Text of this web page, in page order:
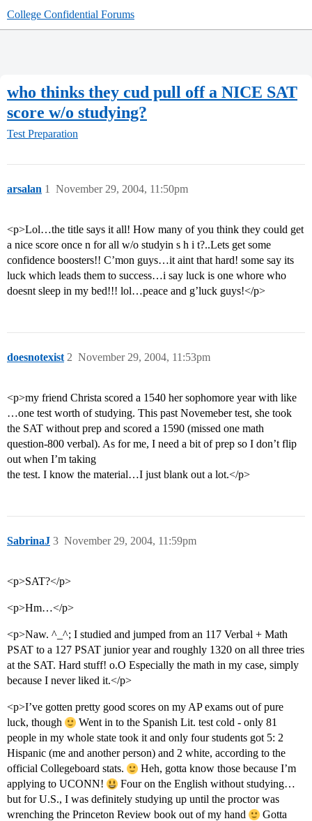
College Confidential Forums
who thinks they cud pull off a NICE SAT
score w/o studying?
Test Preparation
arsalan November 29, 2004, 11:50pm
1
<p>Lol…the title says it all! How many of you think they could get
a nice score once n for all w/o studyin s h i t?..Lets get some
confidence boosters!! C’mon guys…it aint that hard! some say its
luck which leads them to success…i say luck is one whore who
doesnt sleep in my bed!!! lol…peace and g’luck guys!</p>
doesnotexist November 29, 2004, 11:53pm
2
<p>my friend Christa scored a 1540 her sophomore year with like
…one test worth of studying. This past Novemeber test, she took
the SAT without prep and scored a 1590 (missed one math
question-800 verbal). As for me, I need a bit of prep so I don’t flip
out when I’m taking
the test. I know the material…I just blank out a lot.</p>
SabrinaJ November 29, 2004, 11:59pm
3
<p>SAT?</p>
<p>Hm…</p>
<p>Naw. ^_^; I studied and jumped from an 117 Verbal + Math
PSAT to a 127 PSAT junior year and roughly 1320 on all three tries
at the SAT. Hard stuff! o.O Especially the math in my case, simply
because I never liked it.</p>
<p>I’ve gotten pretty good scores on my AP exams out of pure
luck, though
Went in to the Spanish Lit. test cold - only 81
people in my whole state took it and only four students got 5: 2
Hispanic (me and another person) and 2 white, according to the
official Collegeboard stats.
Heh, gotta know those because I’m
applying to UCONN!
Four on the English without studying…
but for U.S., I was definitely studying up until the proctor was
wrenching the Princeton Review book out of my hand
Gotta